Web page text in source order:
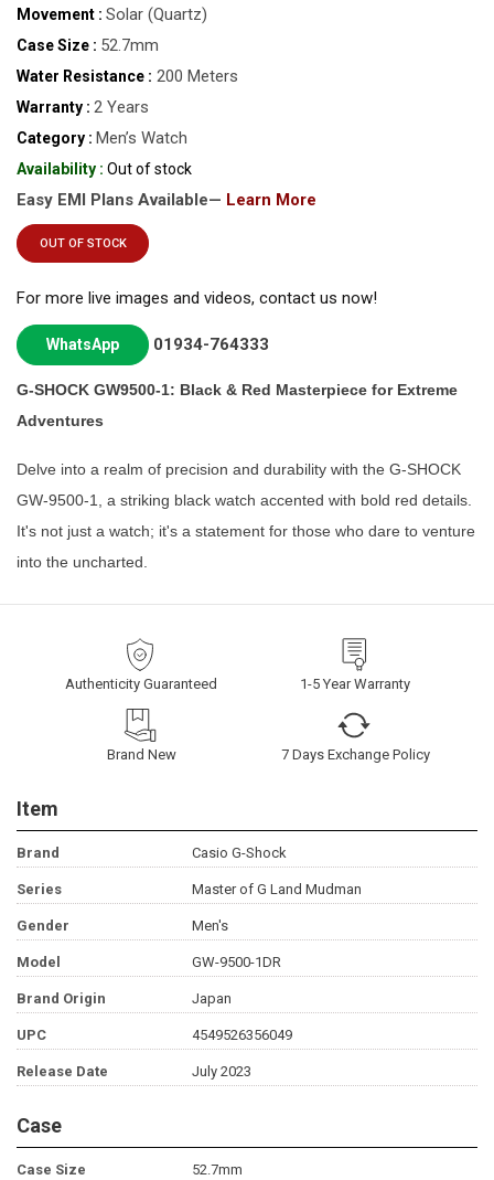
Movement : Solar (Quartz)
Case Size : 52.7mm
Water Resistance : 200 Meters
Warranty : 2 Years
Category : Men’s Watch
Availability : Out of stock
Easy EMI Plans Available— Learn More
OUT OF STOCK
For more live images and videos, contact us now!
WhatsApp 01934-764333
G-SHOCK GW9500-1: Black & Red Masterpiece for Extreme
Adventures
Delve into a realm of precision and durability with the G-SHOCK
GW-9500-1, a striking black watch accented with bold red details.
It's not just a watch; it's a statement for those who dare to venture
into the uncharted.
Authenticity Guaranteed 1-5 Year Warranty
Brand New 7 Days Exchange Policy
Item
Brand Casio G-Shock
Series Master of G Land Mudman
Gender Men's
Model GW-9500-1DR
Brand Origin Japan
UPC 4549526356049
Release Date July 2023
Case
Case Size 52.7mm